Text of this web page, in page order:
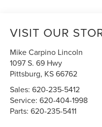
VISIT OUR
Mike Carpino Lincoln
1097 S. 69 Hwy
Pittsburg, KS66762
Sales:620-235-5412
Service:620-404-1998
Parts:620-235-5411